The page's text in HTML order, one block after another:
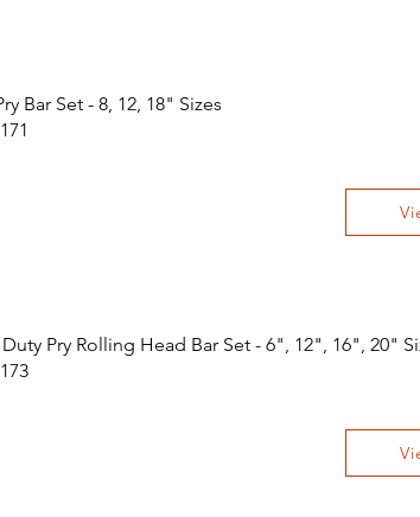
Bar Set - 8, 12, 18" Sizes
Pry Rolling Head Bar Set - 6", 12", 16", 20"